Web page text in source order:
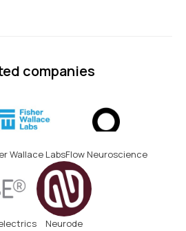
companies
Wallace LabsFlow Neuroscience
Neurode